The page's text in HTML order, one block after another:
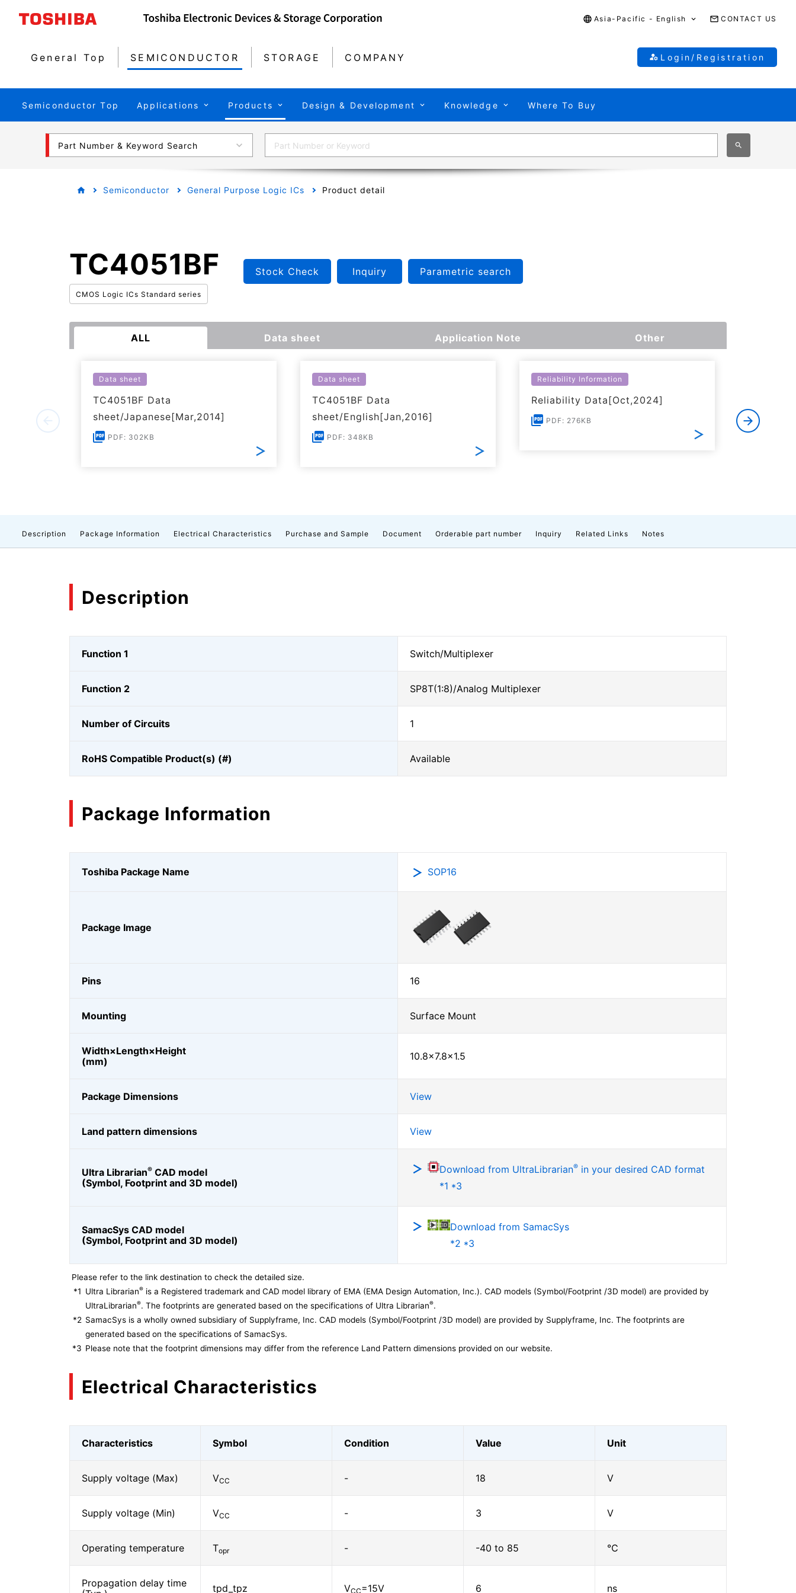
Asia-Pacific - English CONTACT US
General Top SEMICONDUCTOR STORAGE COMPANY Login/Registration
Semiconductor Top Applications Products Design & Development Knowledge Where To Buy
Part Number & Keyword Search
Semiconductor General Purpose Logic ICs Product detail
TC4051BF
CMOS Logic ICs Standard series
Stock Check Inquiry Parametric search
ALL Data sheet Application Note Other
Data sheet
TC4051BF Data
sheet/Japanese[Mar,2014]
PDF: 302KB
Data sheet
TC4051BF Data
sheet/English[Jan,2016]
PDF: 348KB
Reliability Information
Reliability Data[Oct,2024]
PDF: 276KB
Description Package Information Electrical Characteristics Purchase and Sample Document Orderable part number Inquiry Related Links Notes
Description
Function 1 Switch/Multiplexer
Function 2 SP8T(1:8)/Analog Multiplexer
Number of Circuits 1
RoHS Compatible Product(s) (#) Available
Package Information
Toshiba Package Name SOP16
Package Image
Pins 16
Mounting Surface Mount
Width×Length×Height
(mm)
10.8×7.8×1.5
Package Dimensions View
Land pattern dimensions View
Ultra Librarian® CAD model
(Symbol, Footprint and 3D model)
Download from UltraLibrarian® in your desired CAD format
*1 *3
SamacSys CAD model
(Symbol, Footprint and 3D model)
Download from SamacSys
*2 *3
Please refer to the link destination to check the detailed size.
*1 Ultra Librarian® is a Registered trademark and CAD model library of EMA (EMA Design Automation, Inc.). CAD models (Symbol/Footprint /3D model) are provided by
UltraLibrarian®. The footprints are generated based on the specifications of Ultra Librarian®.
*2 SamacSys is a wholly owned subsidiary of Supplyframe, Inc. CAD models (Symbol/Footprint /3D model) are provided by Supplyframe, Inc. The footprints are
generated based on the specifications of SamacSys.
*3 Please note that the footprint dimensions may differ from the reference Land Pattern dimensions provided on our website.
Electrical Characteristics
Characteristics Symbol Condition Value Unit
Supply voltage (Max) VCC - 18 V
Supply voltage (Min) VCC - 3 V
Operating temperature Topr - -40 to 85 ℃
Propagation delay time
tpd_tpz VCC=15V 6 ns